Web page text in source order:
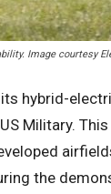
Image courtesy
hybrid-
Military.
the